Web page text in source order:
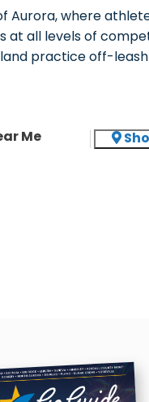
Aurora, where
at all levels of
practice off-
Me